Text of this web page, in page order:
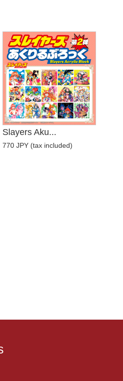
Slayers Aku...
770 JPY (tax included)